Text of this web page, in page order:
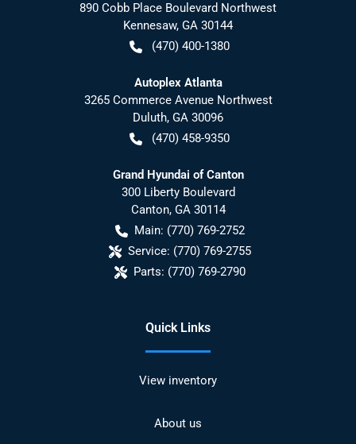
890 Cobb Place Boulevard Northwest
Kennesaw, GA 30144
(470) 400-1380
Autoplex Atlanta
3265 Commerce Avenue Northwest
Duluth, GA 30096
(470) 458-9350
Grand Hyundai of Canton
300 Liberty Boulevard
Canton, GA 30114
Main: (770) 769-2752
Service: (770) 769-2755
Parts: (770) 769-2790
Quick Links
View inventory
About us